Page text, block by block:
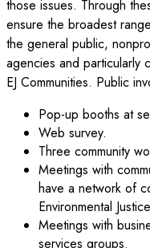
those issues. Through
ensure the broadest
the general public,
agencies and particularly
EJ Communities. Public
Pop-up booths at
Web survey.
Three community
Meetings with
have a network of
Environmental
Meetings with
services groups.